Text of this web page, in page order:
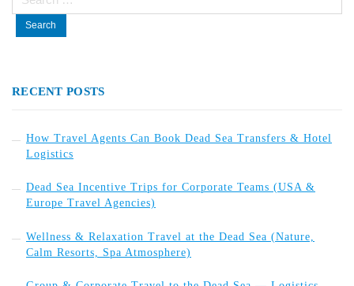
RECENT POSTS
How Travel Agents Can Book Dead Sea Transfers & Hotel
Logistics
Dead Sea Incentive Trips for Corporate Teams (USA &
Europe Travel Agencies)
Wellness & Relaxation Travel at the Dead Sea (Nature,
Calm Resorts, Spa Atmosphere)